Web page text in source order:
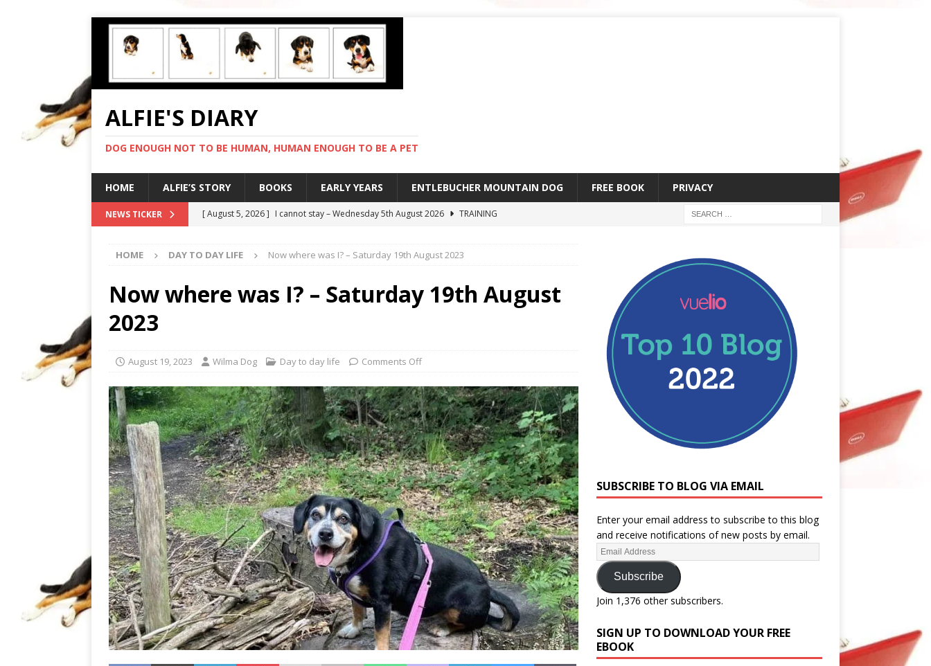
ALFIE'S DIARY
DOG ENOUGH NOT TO BE HUMAN, HUMAN ENOUGH TO BE A PET
HOME ALFIE’S STORY BOOKS EARLY YEARS ENTLEBUCHER MOUNTAIN DOG FREE BOOK PRIVACY
NEWS TICKER [ August 5, 2026 ] I cannot stay – Wednesday 5th August 2026
TRAINING
[ August 3, 2026 ] Another hot day – Monday 3rd August 2026
DAY TO DAY LIFE
Photo competition – Sunday 2nd August 2026
ENTLEBUCHER
My humans are mean – Thursday 6th August 2026 GARDENING
HOME DAY TO DAY LIFE Now where was I? – Saturday 19th August 2023
Now where was I? – Saturday 19th August
2023
August 19, 2023 Wilma Dog Day to day life Comments Off
SUBSCRIBE TO BLOG VIA EMAIL
Enter your email address to subscribe to this blog
and receive notifications of new posts by email.
Subscribe
Join 1,376 other subscribers.
SIGN UP TO DOWNLOAD YOUR FREE
EBOOK